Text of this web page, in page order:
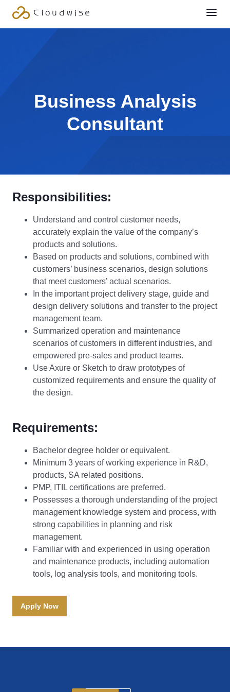
Business Analysis
Consultant
Responsibilities:
Understand and control customer needs,
accurately explain the value of the company’s
products and solutions.
Based on products and solutions, combined with
customers’ business scenarios, design solutions
that meet customers’ actual scenarios.
In the important project delivery stage, guide and
design delivery solutions and transfer to the project
management team.
Summarized operation and maintenance
scenarios of customers in different industries, and
empowered pre-sales and product teams.
Use Axure or Sketch to draw prototypes of
customized requirements and ensure the quality of
the design.
Requirements:
Bachelor degree holder or equivalent.
Minimum 3 years of working experience in R&D,
products, SA related positions.
PMP, ITIL certifications are preferred.
Possesses a thorough understanding of the project
management knowledge system and process, with
strong capabilities in planning and risk
management.
Familiar with and experienced in using operation
and maintenance products, including automation
tools, log analysis tools, and monitoring tools.
Apply Now